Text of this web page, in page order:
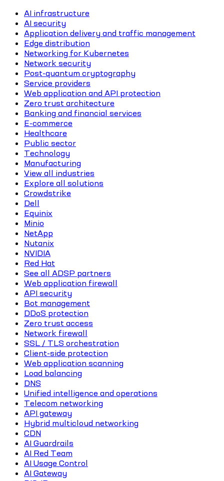
AI infrastructure
AI security
Application delivery and traffic management
Edge distribution
Networking for Kubernetes
Network security
Post-quantum cryptography
Service providers
Web application and API protection
Zero trust architecture
Banking and financial services
E-commerce
Healthcare
Public sector
Technology
Manufacturing
View all industries
Explore all solutions
Crowdstrike
Dell
Equinix
Minio
NetApp
Nutanix
NVIDIA
Red Hat
See all ADSP partners
Web application firewall
API security
Bot management
DDoS protection
Zero trust access
Network firewall
SSL / TLS orchestration
Client-side protection
Web application scanning
Load balancing
DNS
Unified intelligence and operations
Telecom networking
API gateway
Hybrid multicloud networking
CDN
AI Guardrails
AI Red Team
AI Usage Control
AI Gateway